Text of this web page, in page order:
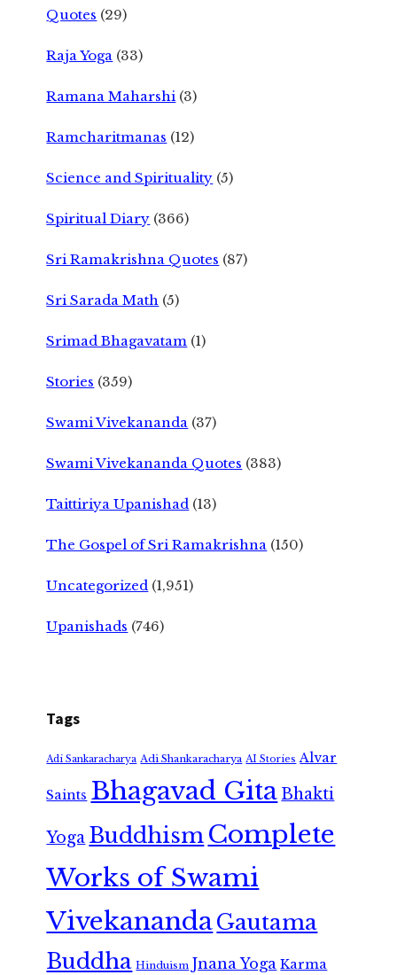
Quotes (29)
Raja Yoga (33)
Ramana Maharshi (3)
Ramcharitmanas (12)
Science and Spirituality (5)
Spiritual Diary (366)
Sri Ramakrishna Quotes (87)
Sri Sarada Math (5)
Srimad Bhagavatam (1)
Stories (359)
Swami Vivekananda (37)
Swami Vivekananda Quotes (383)
Taittiriya Upanishad (13)
The Gospel of Sri Ramakrishna (150)
Uncategorized (1,951)
Upanishads (746)
Tags
Adi Sankaracharya Adi Shankaracharya AI Stories Alvar
Saints Bhagavad GitaBhakti
Yoga Buddhism Complete
Works of Swami
VivekanandaGautama
Buddha Hinduism Jnana Yoga Karma